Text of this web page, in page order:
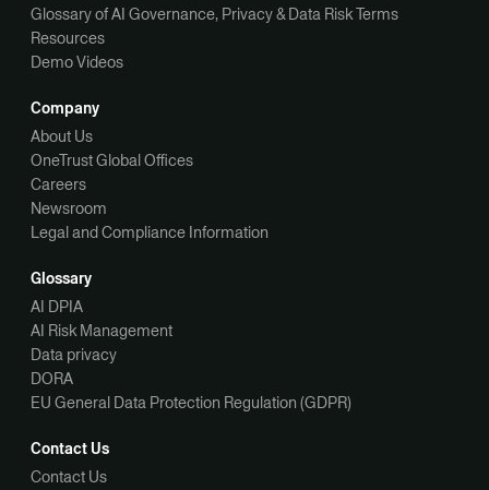
Glossary of AI Governance, Privacy & Data Risk Terms
Resources
Demo Videos
Company
About Us
OneTrust Global Offices
Careers
Newsroom
Legal and Compliance Information
Glossary
AI DPIA
AI Risk Management
Data privacy
DORA
EU General Data Protection Regulation (GDPR)
Contact Us
Contact Us